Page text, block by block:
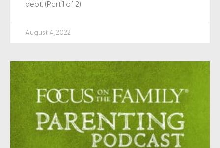
debt. (Part 1 of 2)
August 4, 2022